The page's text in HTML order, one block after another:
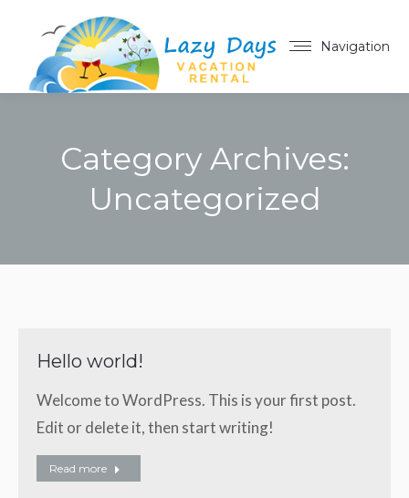
Navigation
Category Archives:
Uncategorized
Hello world!
Welcome to WordPress. This is your first post.
Edit or delete it, then start writing!
Read more